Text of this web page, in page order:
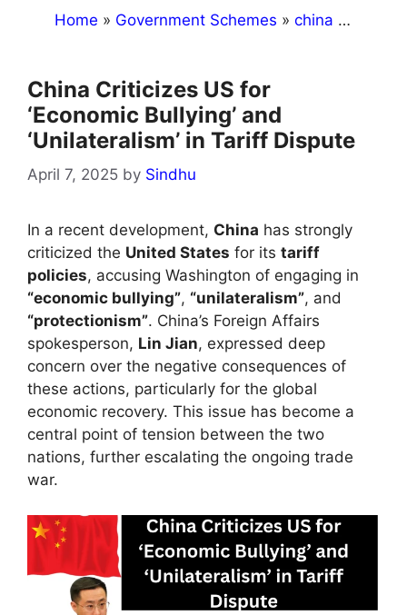
Home » Government Schemes » china
China Criticizes US for
‘Economic Bullying’ and
‘Unilateralism’ in Tariff Dispute
April 7, 2025 by Sindhu
In a recent development, China has strongly
criticized the United States for its tariff
policies, accusing Washington of engaging in
“economic bullying”, “unilateralism”, and
“protectionism”. China’s Foreign Affairs
spokesperson, Lin Jian, expressed deep
concern over the negative consequences of
these actions, particularly for the global
economic recovery. This issue has become a
central point of tension between the two
nations, further escalating the ongoing trade
war.